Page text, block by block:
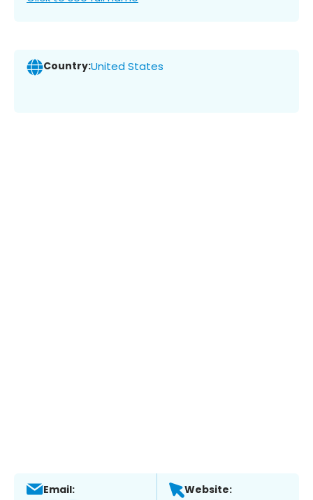
Country:United States
Email: Website: